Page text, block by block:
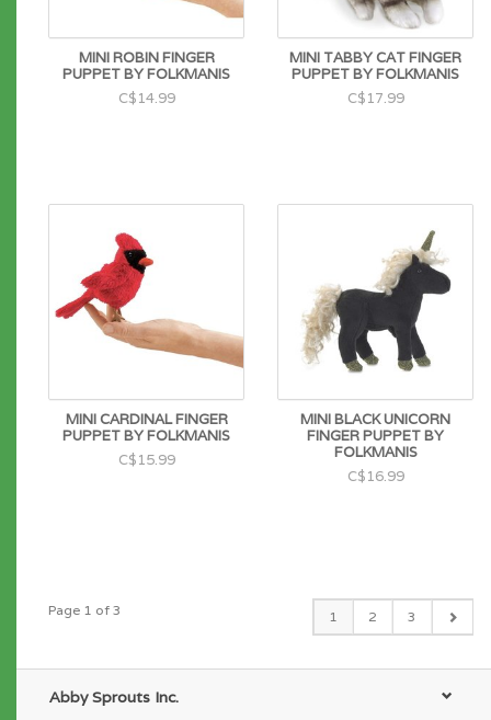
MINI ROBIN FINGER
PUPPET BY FOLKMANIS
C$14.99
MINI TABBY CAT FINGER
PUPPET BY FOLKMANIS
C$17.99
MINI CARDINAL FINGER
PUPPET BY FOLKMANIS
C$15.99
MINI BLACK UNICORN
FINGER PUPPET BY
FOLKMANIS
C$16.99
Page 1 of 3 1 2 3
Abby Sprouts Inc.